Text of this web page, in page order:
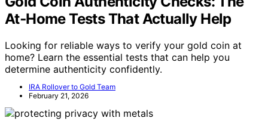
At‑Home Tests That Actually Help
Looking for reliable ways to verify your gold coin at
home? Learn the essential tests that can help you
determine authenticity confidently.
IRA Rollover to Gold Team
February 21, 2026